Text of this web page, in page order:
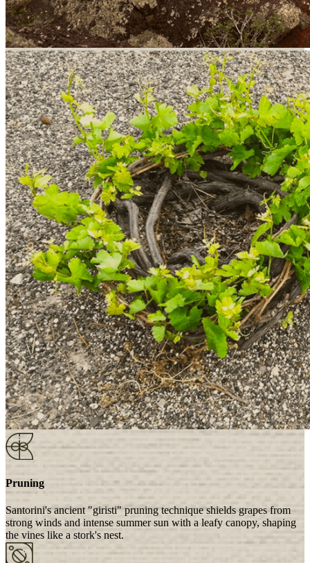
Pruning
Santorini's ancient "giristi" pruning technique shields grapes from
strong winds and intense summer sun with a leafy canopy, shaping
the vines like a stork's nest.